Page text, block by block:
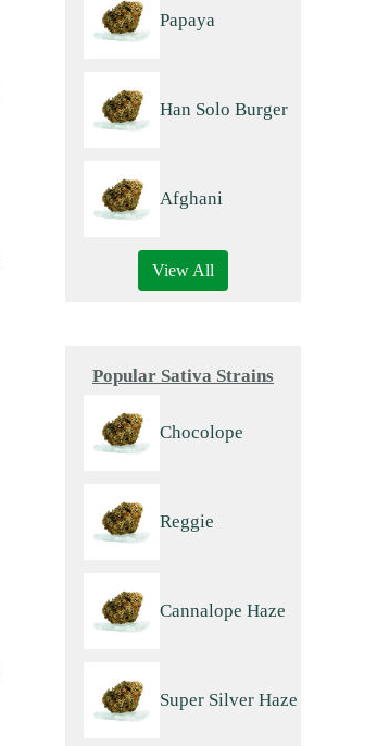
Papaya
Han Solo Burger
Afghani
View All
Popular Sativa Strains
Chocolope
Reggie
Cannalope Haze
Super Silver Haze